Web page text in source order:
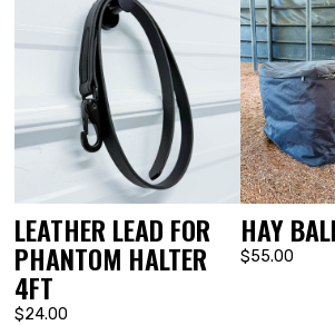
LEATHER LEAD FOR
PHANTOM HALTER
4FT
$24.00
HAY
$55.00